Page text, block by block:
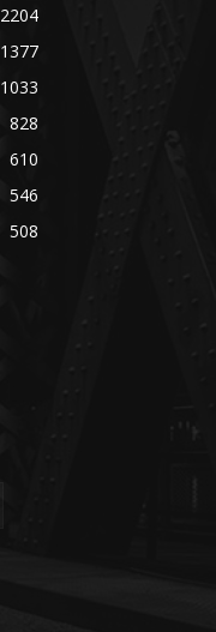
2204
1377
1033
828
610
546
508